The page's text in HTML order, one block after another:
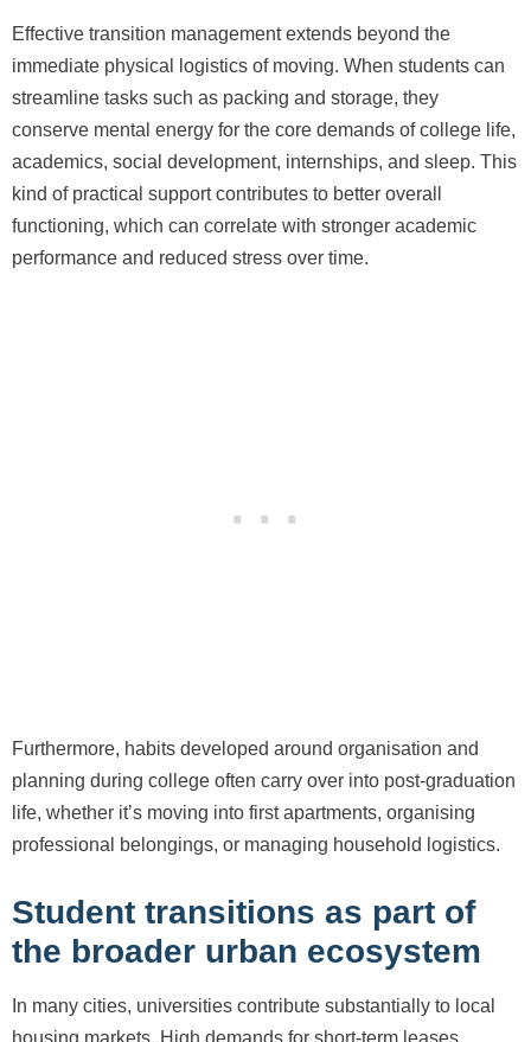
Effective transition management extends beyond the
immediate physical logistics of moving. When students can
streamline tasks such as packing and storage, they
conserve mental energy for the core demands of college life,
academics, social development, internships, and sleep. This
kind of practical support contributes to better overall
functioning, which can correlate with stronger academic
performance and reduced stress over time.
Furthermore, habits developed around organisation and
planning during college often carry over into post-graduation
life, whether it’s moving into first apartments, organising
professional belongings, or managing household logistics.
Student transitions as part of
the broader urban ecosystem
In many cities, universities contribute substantially to local
housing markets. High demands for short-term leases,